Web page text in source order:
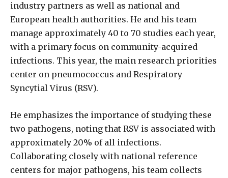
industry partners as well as national and
European health authorities. He and his team
manage approximately 40 to 70 studies each year,
with a primary focus on community-acquired
infections. This year, the main research priorities
center on pneumococcus and Respiratory
Syncytial Virus (RSV).
He emphasizes the importance of studying these
two pathogens, noting that RSV is associated with
approximately 20% of all infections.
Collaborating closely with national reference
centers for major pathogens, his team collects